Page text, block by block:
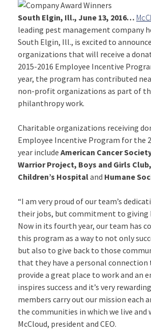
South Elgin, Ill., June 13, 2016…
leading pest management company
South Elgin, Ill., is excited to
organizations that will receive a
2015-2016 Employee Incentive
year, the program has contributed
non-profit organizations as part of
philanthropy work.
Charitable organizations receiving
Employee Incentive Program for the
year include American Cancer
Warrior Project, Boys and Girls
Children’s Hospitaland Humane
“I am very proud of our team’s
their jobs, but commitment to giving
Now in its fourth year, our team has
this program as a way to not only
but also to give back to those
that they have a personal
provide a great place to work and an
inspires success and it’s very
members carry out our mission each
the communities in which we live and
McCloud, president and CEO.